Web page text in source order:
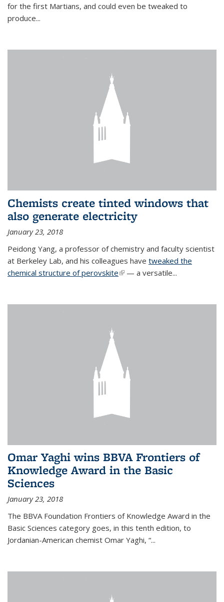
for the first Martians, and could even be tweaked to
produce...
Chemists create tinted windows that
also generate electricity
January 23, 2018
Peidong Yang, a professor of chemistry and faculty scientist
at Berkeley Lab, and his colleagues have tweaked the
chemical structure of perovskite(link is external)
— a versatile...
Omar Yaghi wins BBVA Frontiers of
Knowledge Award in the Basic
Sciences
January 23, 2018
The BBVA Foundation Frontiers of Knowledge Award in the
Basic Sciences category goes, in this tenth edition, to
Jordanian-American chemist Omar Yaghi, “...